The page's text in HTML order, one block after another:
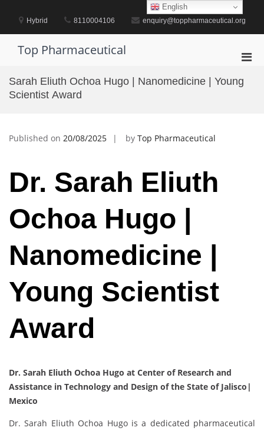
contentHybrid 8110004106 enquiry@toppharmaceutical.org
Top Pharmaceutical
for
Sarah Eliuth Ochoa Hugo | Nanomedicine | Young
Scientist Award
Published on 20/08/2025 by Top Pharmaceutical
Dr. Sarah Eliuth
Ochoa Hugo |
Nanomedicine |
Young Scientist
Award
Dr. Sarah Eliuth Ochoa Hugo at Center of Research and
Assistance in Technology and Design of the State of Jalisco|
Mexico
Dr. Sarah Eliuth Ochoa Hugo is a dedicated pharmaceutical
English